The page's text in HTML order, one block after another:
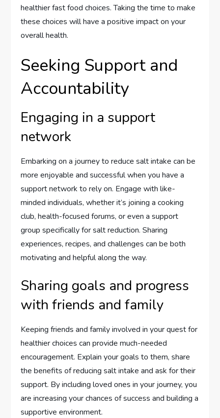
healthier fast food choices. Taking the time to make
these choices will have a positive impact on your
overall health.
Seeking Support and
Accountability
Engaging in a support
network
Embarking on a journey to reduce salt intake can be
more enjoyable and successful when you have a
support network to rely on. Engage with like-
minded individuals, whether it’s joining a cooking
club, health-focused forums, or even a support
group specifically for salt reduction. Sharing
experiences, recipes, and challenges can be both
motivating and helpful along the way.
Sharing goals and progress
with friends and family
Keeping friends and family involved in your quest for
healthier choices can provide much-needed
encouragement. Explain your goals to them, share
the benefits of reducing salt intake and ask for their
support. By including loved ones in your journey, you
are increasing your chances of success and building a
supportive environment.